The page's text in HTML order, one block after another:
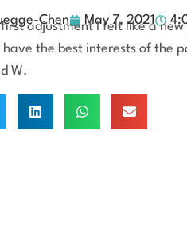
Chen May 7, 2021
adjustment I felt like a
the best interests of the
W.